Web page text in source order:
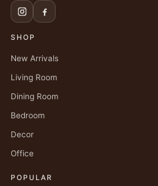
SHOP
New Arrivals
Living Room
Dining Room
Bedroom
Decor
Office
POPULAR